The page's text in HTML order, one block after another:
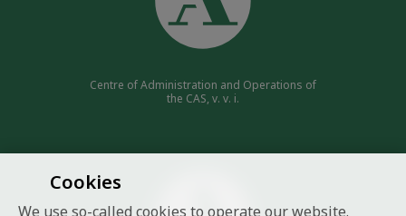
Centre of Administration and Operations of
the CAS, v. v. i.
Cookies
We use so-called cookies to operate our website.